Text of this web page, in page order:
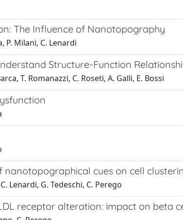
The Influence of Nanotopography
P. Milani, C. Lenardi
Structure-Function
T. Romanazzi, C. Roseti, A. Galli, E. Bossi
cues on cell
Lenardi, G. Tedeschi, C. Perego
receptor alteration: impact on beta